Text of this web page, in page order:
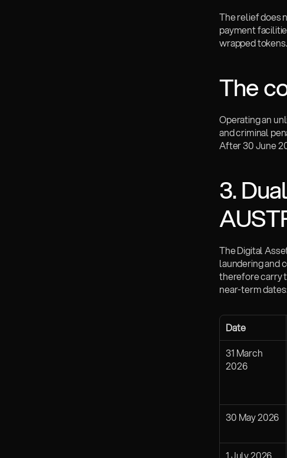
The relief does
payment
wrapped
The
Operating an
and criminal
After 30 June
3.
The Digital
laundering and
therefore carry
near-term
Date
31 March
2026
30 May 2026